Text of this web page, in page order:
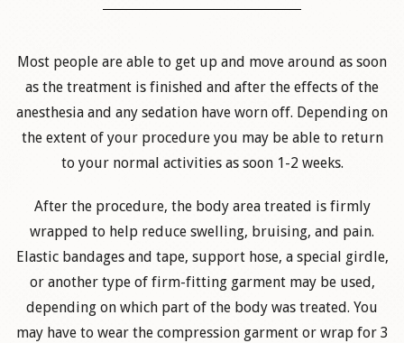
Most people are able to get up and move around as soon
as the treatment is finished and after the effects of the
anesthesia and any sedation have worn off. Depending on
the extent of your procedure you may be able to return
to your normal activities as soon 1-2 weeks.
After the procedure, the body area treated is firmly
wrapped to help reduce swelling, bruising, and pain.
Elastic bandages and tape, support hose, a special girdle,
or another type of firm-fitting garment may be used,
depending on which part of the body was treated. You
may have to wear the compression garment or wrap for 3